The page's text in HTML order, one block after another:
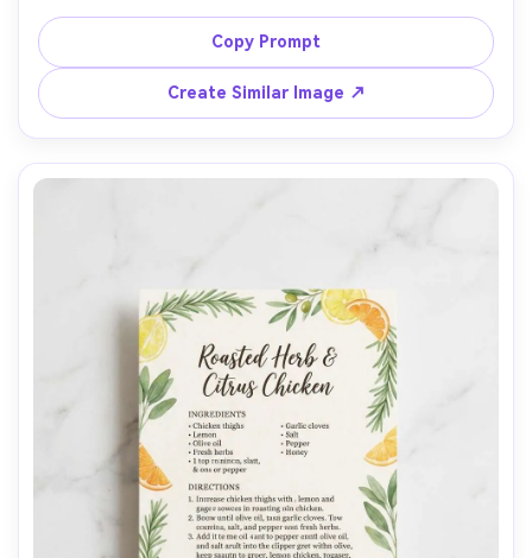
typography, handwritten note line at bottom, small sepia
food photo with torn-paper frame, subtle flour dust and
wooden table background, warm window light, top-
down flat lay, Fujifilm color grading, visible paper fibers,
cozy nostalgic mood, professional print mockup quality,
Copy Prompt
Create Similar Image ↗